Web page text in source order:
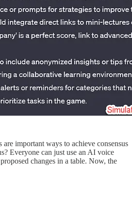
important ways to achieve consensus
Everyone can just use an AI voice
changes in a table. Now, the